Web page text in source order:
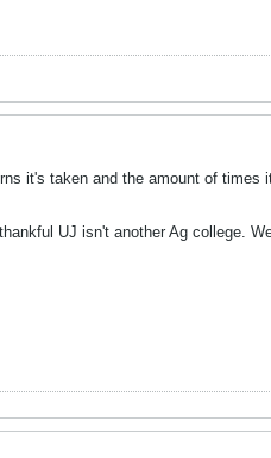
it's taken and the amount of times
UJ isn't another Ag college.